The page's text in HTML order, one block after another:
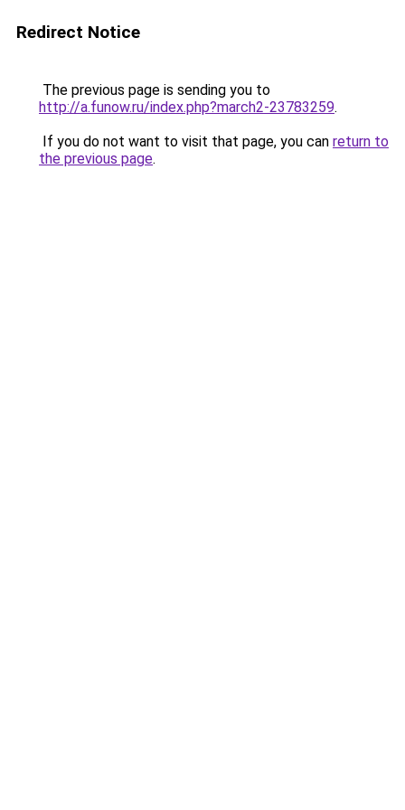
Redirect Notice
The previous page is sending you to
http://a.funow.ru/index.php?march2-23783259.
If you do not want to visit that page, you can return to
the previous page.